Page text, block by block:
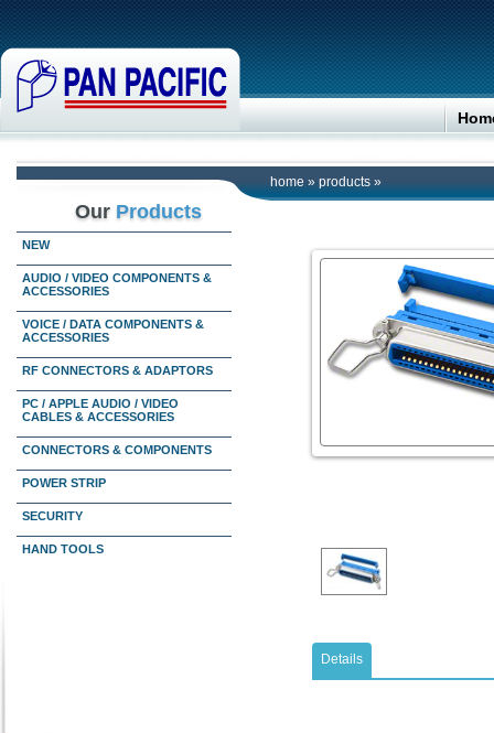
home » products »
Our Products
NEW
AUDIO / VIDEO COMPONENTS &
ACCESSORIES
VOICE / DATA COMPONENTS &
ACCESSORIES
RF CONNECTORS & ADAPTORS
PC / APPLE AUDIO / VIDEO
CABLES & ACCESSORIES
CONNECTORS & COMPONENTS
POWER STRIP
SECURITY
HAND TOOLS
Details